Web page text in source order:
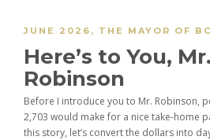
JUNE 2026 , THE MAYOR OF
Here’s to You,
Robinson
Before I introduce you to Mr. Robinson,
2,703 would make for a nice take-home
this story, let’s convert the dollars into